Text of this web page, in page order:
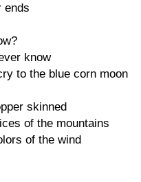
ends
know
to the blue corn moon
skinned
of the mountains
of the wind